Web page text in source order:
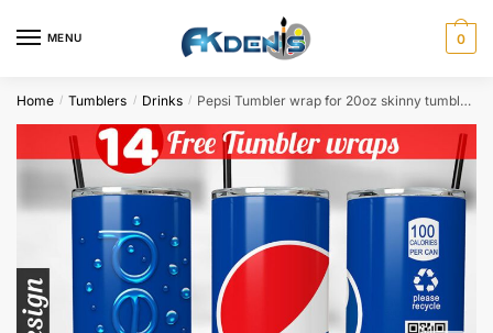
MENU 0
Home / Tumblers / Drinks / Pepsi Tumbler wrap for 20oz skinny tumbler Sublimation Design PNG Digital Download